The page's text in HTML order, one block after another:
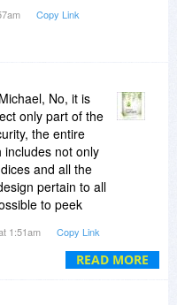
Copy Link
READ MORE
No, it is
only part of the
the entire
includes not only
and all the
pertain to all
to peek
can easily export
into a
security level as
1:51am Copy Link